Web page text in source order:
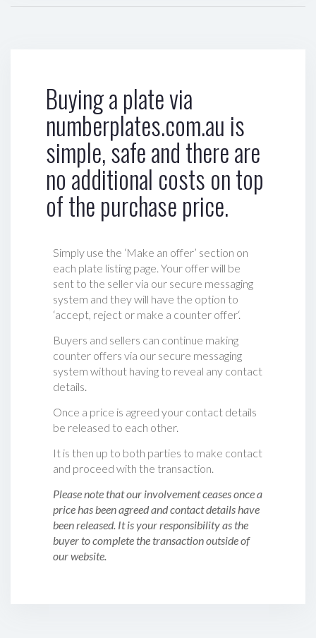
Buying a plate via
numberplates.com.au is
simple, safe and there are
no additional costs on top
of the purchase price.
Simply use the ‘Make an offer’ section on
each plate listing page. Your offer will be
sent to the seller via our secure messaging
system and they will have the option to
‘accept, reject or make a counter offer‘.
Buyers and sellers can continue making
counter offers via our secure messaging
system without having to reveal any contact
details.
Once a price is agreed your contact details
be released to each other.
It is then up to both parties to make contact
and proceed with the transaction.
Please note that our involvement ceases once a
price has been agreed and contact details have
been released. It is your responsibility as the
buyer to complete the transaction outside of
our website.